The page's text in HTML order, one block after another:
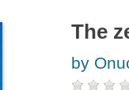
The
by